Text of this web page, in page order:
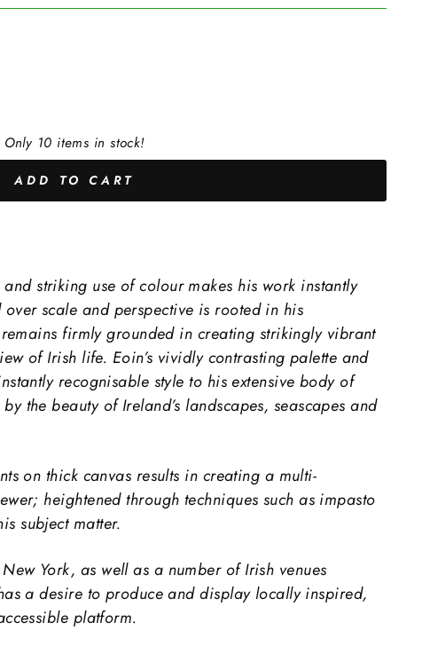
Only 10 items in stock!
ADD TO CART
and striking use of colour makes his work instantly
scale and perspective is rooted in his
firmly grounded in creating strikingly vibrant
of Irish life. Eoin’s vividly contrasting palette and
recognisable style to his extensive body of
the beauty of Ireland’s landscapes, seascapes and
on thick canvas results in creating a multi-
heightened through techniques such as impasto
subject matter.
York, as well as a number of Irish venues
a desire to produce and display locally inspired,
platform.